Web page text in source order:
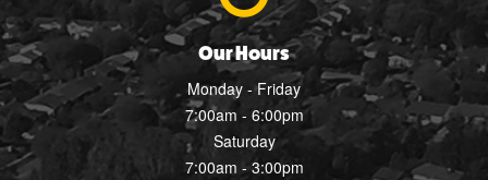
Our Hours
Monday - Friday
7:00am - 6:00pm
Saturday
7:00am - 3:00pm